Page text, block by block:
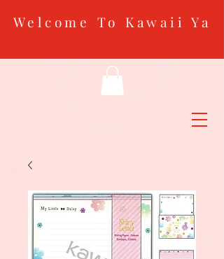
Welcome To Kawaii Ya